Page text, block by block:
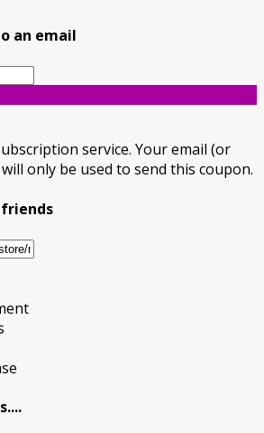
an email
service. Your email (or
only be used to send this coupon.